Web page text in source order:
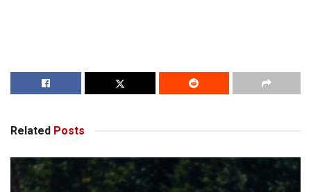
Related Posts